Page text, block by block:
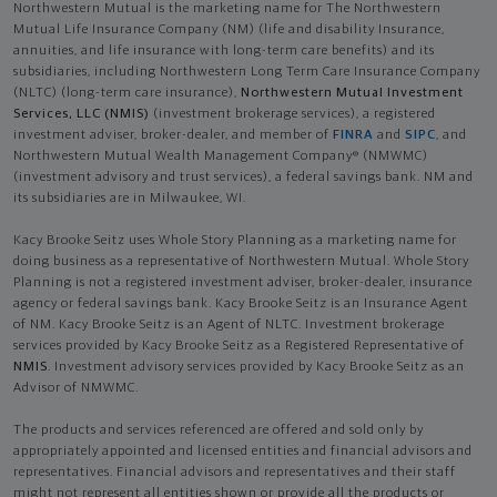
Northwestern Mutual is the marketing name for The Northwestern
Mutual Life Insurance Company (NM) (life and disability Insurance,
annuities, and life insurance with long-term care benefits) and its
subsidiaries, including Northwestern Long Term Care Insurance Company
(NLTC) (long-term care insurance), Northwestern Mutual Investment
Services, LLC (NMIS) (investment brokerage services), a registered
investment adviser, broker-dealer, and member of FINRA and SIPC, and
Northwestern Mutual Wealth Management Company® (NMWMC)
(investment advisory and trust services), a federal savings bank. NM and
its subsidiaries are in Milwaukee, WI.
Kacy Brooke Seitz uses Whole Story Planning as a marketing name for
doing business as a representative of Northwestern Mutual. Whole Story
Planning is not a registered investment adviser, broker-dealer, insurance
agency or federal savings bank. Kacy Brooke Seitz is an Insurance Agent
of NM. Kacy Brooke Seitz is an Agent of NLTC. Investment brokerage
services provided by Kacy Brooke Seitz as a Registered Representative of
NMIS. Investment advisory services provided by Kacy Brooke Seitz as an
Advisor of NMWMC.
The products and services referenced are offered and sold only by
appropriately appointed and licensed entities and financial advisors and
representatives. Financial advisors and representatives and their staff
might not represent all entities shown or provide all the products or